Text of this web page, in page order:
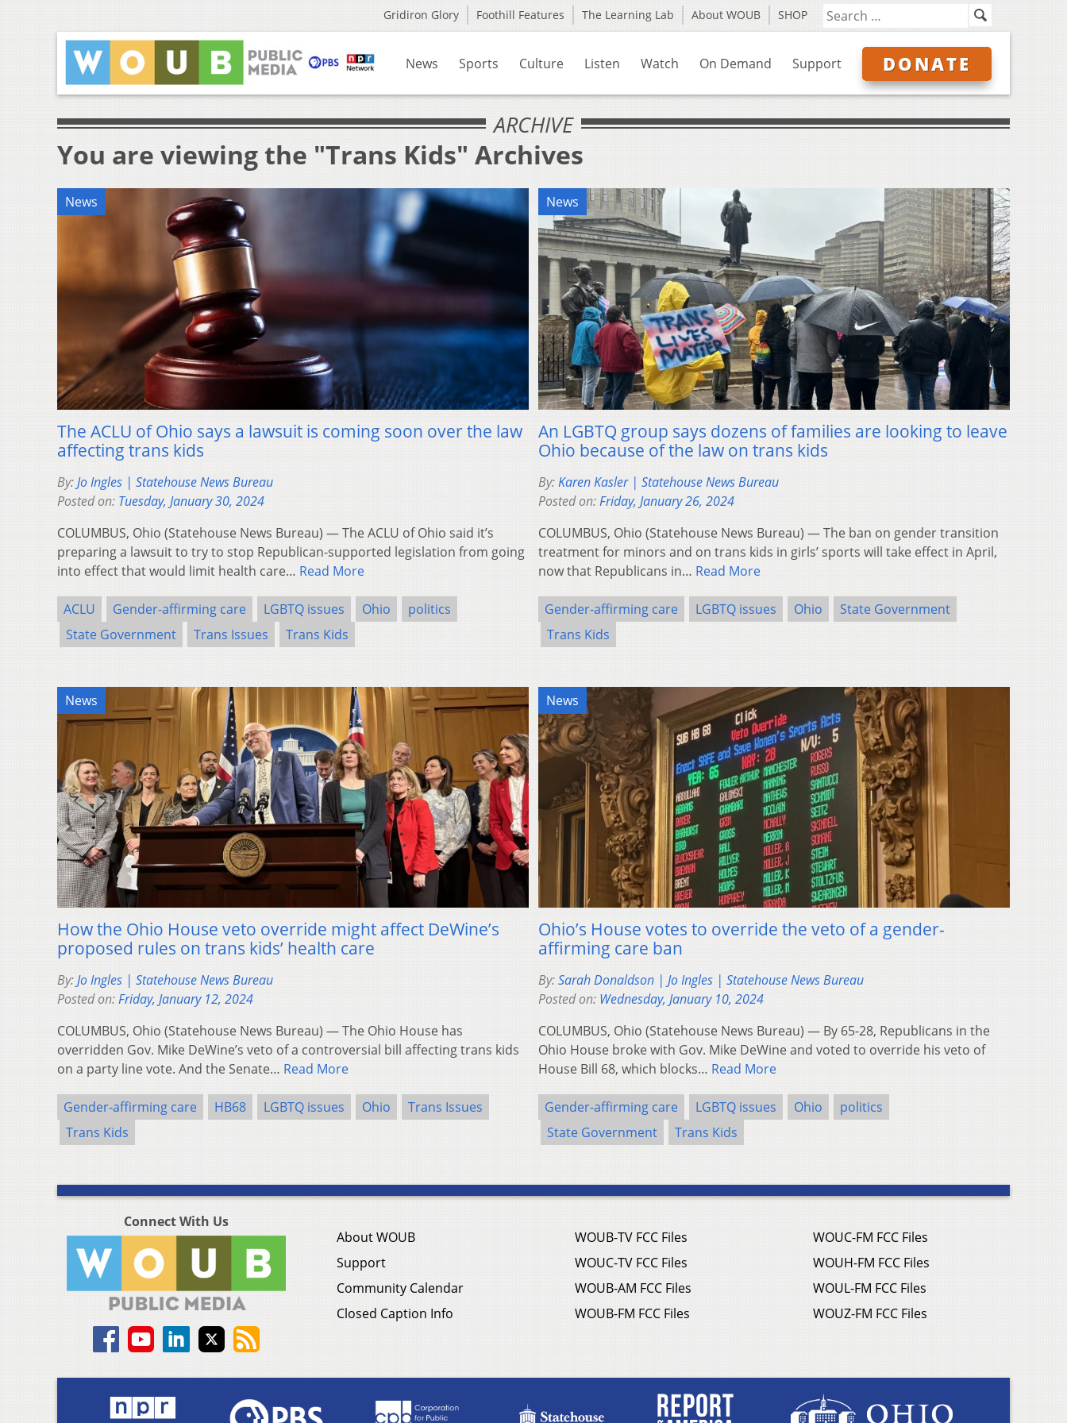
Gridiron Glory Foothill Features The Learning Lab About WOUB SHOP
News Sports Culture Listen Watch On Demand Support DONATE
ARCHIVE
You are viewing the "Trans Kids" Archives
News
The ACLU of Ohio says a lawsuit is coming soon over the law
affecting trans kids
By:Jo Ingles | Statehouse News Bureau
Posted on: Tuesday, January 30, 2024
COLUMBUS, Ohio (Statehouse News Bureau) — The ACLU of Ohio said it’s
preparing a lawsuit to try to stop Republican-supported legislation from going
into effect that would limit health care… Read More
ACLU Gender-affirming care LGBTQ issues Ohio
politics
State Government
Trans Issues Trans Kids
News
An LGBTQ group says dozens of families are looking to leave
Ohio because of the law on trans kids
By:Karen Kasler | Statehouse News Bureau
Posted on:Friday, January 26, 2024
COLUMBUS, Ohio (Statehouse News Bureau) — The ban on gender transition
treatment for minors and on trans kids in girls’ sports will take effect in April,
now that Republicans in… Read More
Gender-affirming care LGBTQ issues Ohio
State Government
Trans Kids
News
How the Ohio House veto override might affect DeWine’s
proposed rules on trans kids’ health care
By:Jo Ingles | Statehouse News Bureau
Posted on:Friday, January 12, 2024
COLUMBUS, Ohio (Statehouse News Bureau) — The Ohio House has
overridden Gov. Mike DeWine’s veto of a controversial bill affecting trans kids
on a party line vote. And the Senate… Read More
Gender-affirming care HB68 LGBTQ issues Ohio
Trans Issues
Trans Kids
News
Ohio’s House votes to override the veto of a gender-
affirming care ban
By:Sarah Donaldson | Jo Ingles | Statehouse News Bureau
Posted on: Wednesday, January 10, 2024
COLUMBUS, Ohio (Statehouse News Bureau) — By 65-28, Republicans in the
Ohio House broke with Gov. Mike DeWine and voted to override his veto of
House Bill 68, which blocks… Read More
Gender-affirming care LGBTQ issues Ohio
politics
State Government
Trans Kids
Connect With Us
About WOUB
Support
Community Calendar
Closed Caption Info
WOUB-TV FCC Files
WOUC-TV FCC Files
WOUB-AM FCC Files
WOUB-FM FCC Files
WOUC-FM FCC Files
WOUH-FM FCC Files
WOUL-FM FCC Files
WOUZ-FM FCC Files